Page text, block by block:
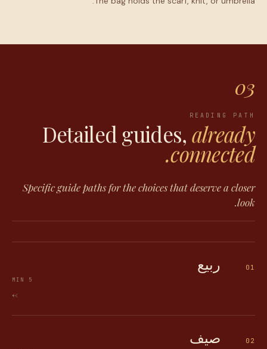
03
READING PATH
Detailed guides, already
connected.
Specific guide paths for the choices that deserve a closer
look.
01 ربيع
5
->
02 صيف